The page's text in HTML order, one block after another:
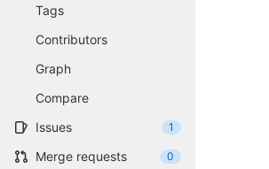
Tags
Contributors
Graph
Compare
Issues
1
Merge requests 0